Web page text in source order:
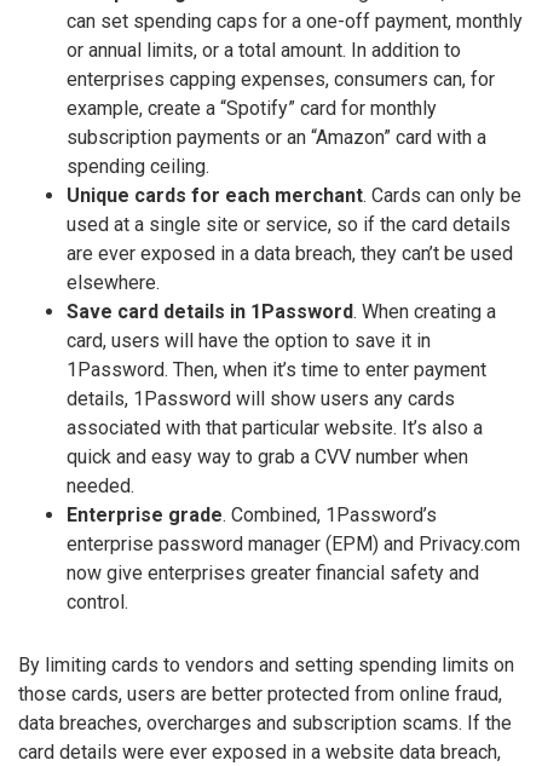
can set spending caps for a one-off payment, monthly
or annual limits, or a total amount. In addition to
enterprises capping expenses, consumers can, for
example, create a “Spotify” card for monthly
subscription payments or an “Amazon” card with a
spending ceiling.
Unique cards for each merchant. Cards can only be
used at a single site or service, so if the card details
are ever exposed in a data breach, they can’t be used
elsewhere.
Save card details in 1Password. When creating a
card, users will have the option to save it in
1Password. Then, when it’s time to enter payment
details, 1Password will show users any cards
associated with that particular website. It’s also a
quick and easy way to grab a CVV number when
needed.
Enterprise grade. Combined, 1Password’s
enterprise password manager (EPM) and Privacy.com
now give enterprises greater financial safety and
control.
By limiting cards to vendors and setting spending limits on
those cards, users are better protected from online fraud,
data breaches, overcharges and subscription scams. If the
card details were ever exposed in a website data breach,